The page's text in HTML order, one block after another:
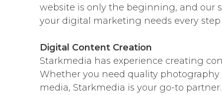
website is only the beginning, and our
your digital marketing needs every step
Digital Content Creation
Starkmedia has experience creating
Whether you need quality photography
media, Starkmedia is your go-to